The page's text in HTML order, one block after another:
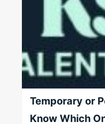
Temporary or
Know Which